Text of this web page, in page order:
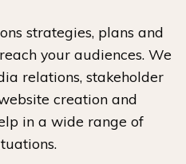
strategies, plans and
your audiences. We
relations, stakeholder
creation and
in a wide range of